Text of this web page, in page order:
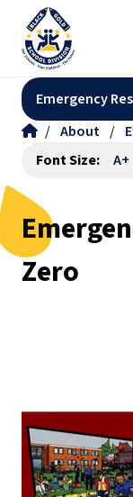
Emergency
/ About /
Font Size:
A+
Zero